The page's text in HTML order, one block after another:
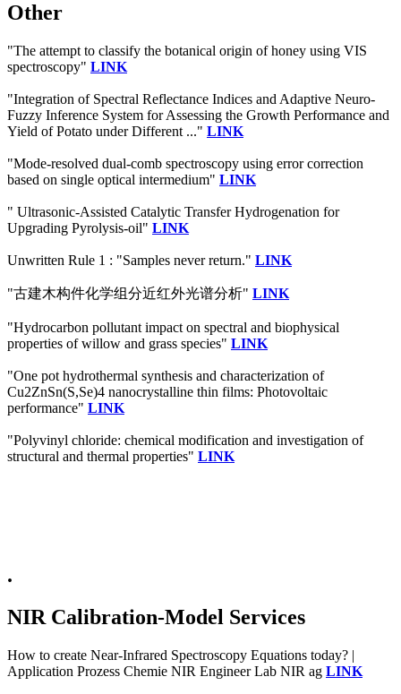
Other
"The attempt to classify the botanical origin of honey using VIS
spectroscopy" LINK
"Integration of Spectral Reflectance Indices and Adaptive Neuro-
Fuzzy Inference System for Assessing the Growth Performance and
Yield of Potato under Different ..." LINK
"Mode-resolved dual-comb spectroscopy using error correction
based on single optical intermedium" LINK
" Ultrasonic-Assisted Catalytic Transfer Hydrogenation for
Upgrading Pyrolysis-oil" LINK
Unwritten Rule 1 : "Samples never return." LINK
"古建木构件化学组分近红外光谱分析" LINK
"Hydrocarbon pollutant impact on spectral and biophysical
properties of willow and grass species" LINK
"One pot hydrothermal synthesis and characterization of
Cu2ZnSn(S,Se)4 nanocrystalline thin films: Photovoltaic
performance" LINK
"Polyvinyl chloride: chemical modification and investigation of
structural and thermal properties" LINK
.
NIR Calibration-Model Services
How to create Near-Infrared Spectroscopy Equations today? |
Application Prozess Chemie NIR Engineer Lab NIR ag LINK